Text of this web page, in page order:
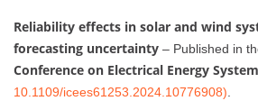
Reliability effects in solar and wind
forecasting uncertainty – Published in
Conference on Electrical Energy
10.1109/icees61253.2024.10776908)